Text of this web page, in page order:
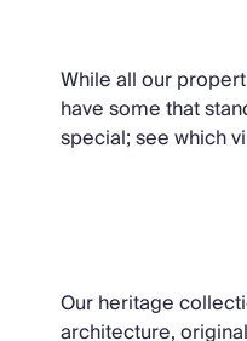
While all our
have some that
special; see which
Our heritage
architecture,